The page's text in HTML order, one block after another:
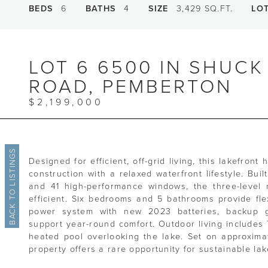
BEDS 6 BATHS 4 SIZE 3,429 SQ.FT.
BACK TO LISTINGS
LOT 6 6500 IN SHUCK
ROAD, PEMBERTON
$2,199,000
Designed for efficient, off-grid living, this lakefront
construction with a relaxed waterfront lifestyle.
and 41 high-performance windows, the three-
efficient. Six bedrooms and 5 bathrooms provide
power system with new 2023 batteries, backup
support year-round comfort. Outdoor living
heated pool overlooking the lake. Set on
property offers a rare opportunity for sustainable